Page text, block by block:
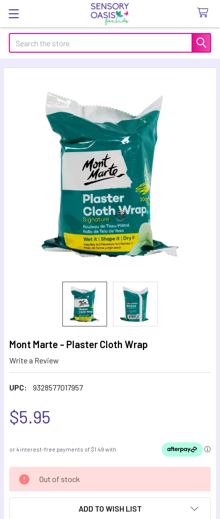
Search
Mont Marte - Plaster Cloth Wrap
Write a Review
UPC: 9328577017957
$5.95
CURRENT
STOCK:
Out of stock
ADD TO WISH LIST